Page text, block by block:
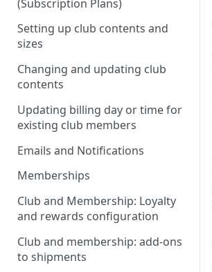
(Subscription Plans)
Setting up club contents and
sizes
Changing and updating club
contents
Updating billing day or time for
existing club members
Emails and Notifications
Memberships
Club and Membership: Loyalty
and rewards configuration
Club and membership: add-ons
to shipments